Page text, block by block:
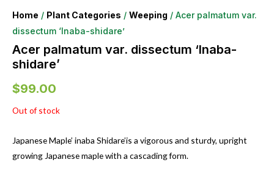
Home / Plant Categories / Weeping / Acer palmatum var.
dissectum ‘Inaba-shidare’
Acer palmatum var. dissectum ‘Inaba-
shidare’
$99.00
Out of stock
Japanese Maple’ inaba Shidare’is a vigorous and sturdy, upright
growing Japanese maple with a cascading form.